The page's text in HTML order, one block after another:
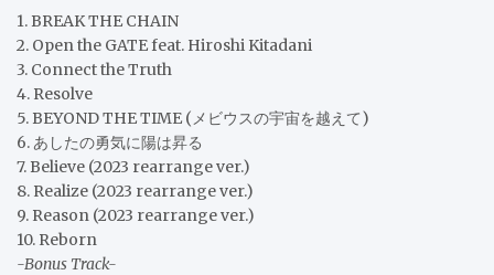
1. BREAK THE CHAIN
2. Open the GATE feat. Hiroshi Kitadani
3. Connect the Truth
4. Resolve
5. BEYOND THE TIME (メビウスの宇宙を越えて)
6. あしたの勇気に陽は昇る
7. Believe (2023 rearrange ver.)
8. Realize (2023 rearrange ver.)
9. Reason (2023 rearrange ver.)
10. Reborn
-Bonus Track-